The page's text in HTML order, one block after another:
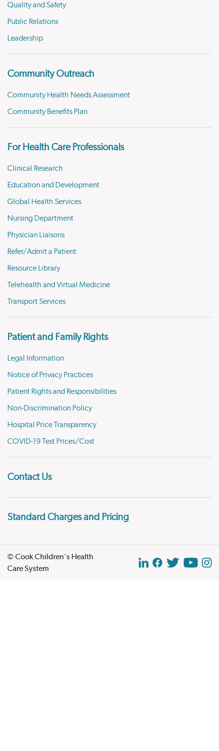
Quality and Safety
Public Relations
Leadership
Community Outreach
Community Health Needs Assessment
Community Benefits Plan
For Health Care Professionals
Clinical Research
Education and Development
Global Health Services
Nursing Department
Physician Liaisons
Refer/Admit a Patient
Resource Library
Telehealth and Virtual Medicine
Transport Services
Patient and Family Rights
Legal Information
Notice of Privacy Practices
Patient Rights and Responsibilities
Non-Discrimination Policy
Hospital Price Transparency
COVID-19 Test Prices/Cost
Contact Us
Standard Charges and Pricing
© Cook Children's Health
Care System